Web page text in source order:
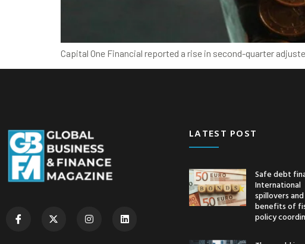
Capital One Financial reported a rise in second-quarter
LATEST POST
Safe debt
International
spillovers
benefits of
policy